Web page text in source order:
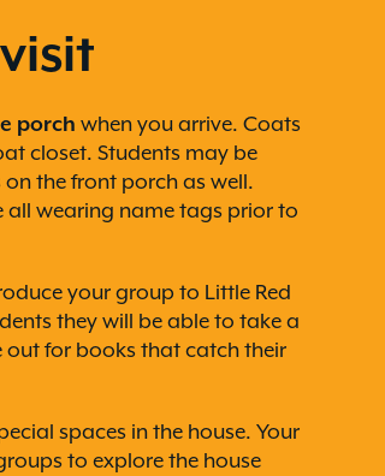
porch when you arrive. Coats
closet. Students may be
the front porch as well.
all wearing name tags prior to
your group to Little Red
they will be able to take a
out for books that catch their
spaces in the house. Your
to explore the house